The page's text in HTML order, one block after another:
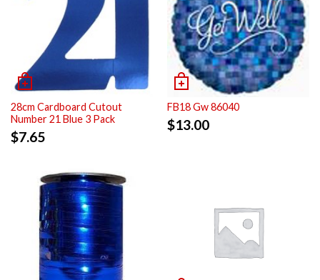
28cm Cardboard Cutout
Number 21 Blue 3 Pack
$7.65
FB18 Gw 86040
$13.00